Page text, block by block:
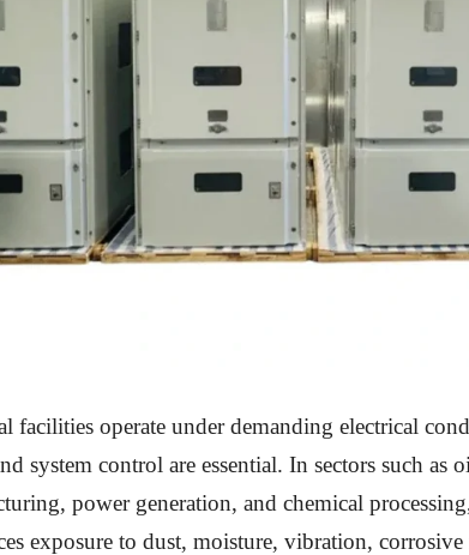
facilities operate under demanding electrical
system control are essential. In sectors such as
power generation, and chemical
exposure to dust, moisture, vibration,